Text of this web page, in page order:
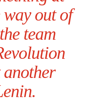
out of
team
another